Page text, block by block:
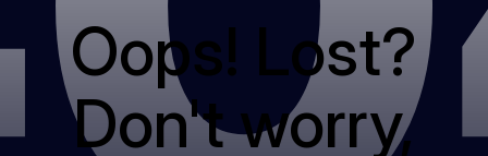
Oops! Lost?
Don't worry,